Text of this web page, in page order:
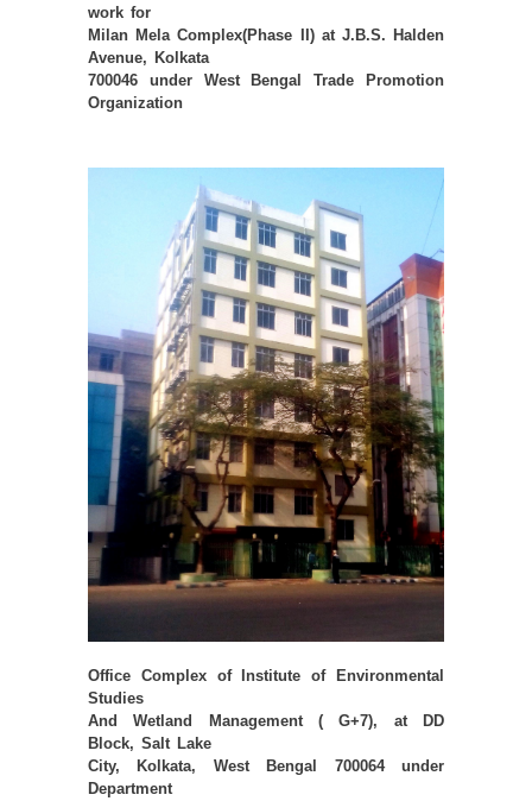
work for
Milan Mela Complex(Phase II) at J.B.S. Halden
Avenue, Kolkata
700046 under West Bengal Trade Promotion
Organization
Office Complex of Institute of Environmental
Studies
And Wetland Management ( G+7), at DD
Block, Salt Lake
City, Kolkata, West Bengal 700064 under
Department